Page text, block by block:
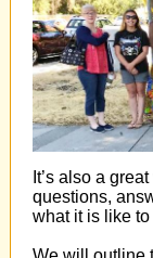
It’s also a
questions,
what it is like